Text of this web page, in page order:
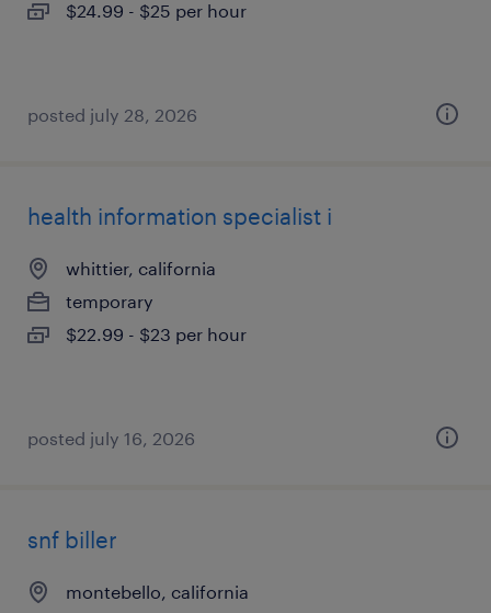
$24.99 - $25 per hour
posted july 28, 2026
health information specialist i
whittier, california
temporary
$22.99 - $23 per hour
posted july 16, 2026
snf biller
montebello, california